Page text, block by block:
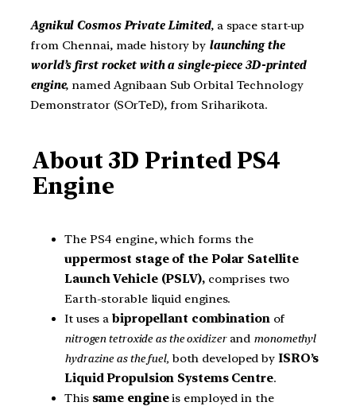
Agnikul Cosmos Private Limited, a space start-up
from Chennai, made history by launching the
world’s first rocket with a single-piece 3D-printed
engine, named Agnibaan Sub Orbital Technology
Demonstrator (SOrTeD), from Sriharikota.
About 3D Printed PS4
Engine
The PS4 engine, which forms the
uppermost stage of the Polar Satellite
Launch Vehicle (PSLV),comprises two
Earth-storable liquid engines.
It uses a bipropellant combination of
nitrogen tetroxide as the oxidizerand monomethyl
hydrazine as the fuel, both developed by ISRO’s
Liquid Propulsion Systems Centre.
This same engineis employed in the